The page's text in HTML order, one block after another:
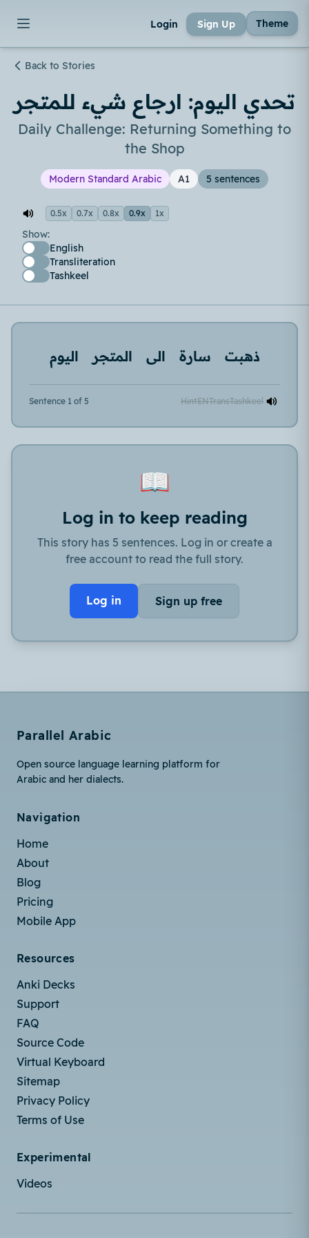
Login Sign Up Theme
Back to Stories
تحدي اليوم: ارجاع شيء للمتجر
Daily Challenge: Returning Something to
the Shop
Modern Standard Arabic A1 5 sentences
0.5x 0.7x 0.8x 0.9x 1x
Show:
English
Transliteration
Tashkeel
ذهبت سارة الى المتجر اليوم
Sentence 1 of 5 HintENTransTashkeel
📖
Log in to keep reading
This story has 5 sentences. Log in or create a
free account to read the full story.
Log in Sign up free
Parallel Arabic
Open source language learning platform for
Arabic and her dialects.
Navigation
Home
About
Blog
Pricing
Mobile App
Resources
Anki Decks
Support
FAQ
Source Code
Virtual Keyboard
Sitemap
Privacy Policy
Terms of Use
Experimental
Videos